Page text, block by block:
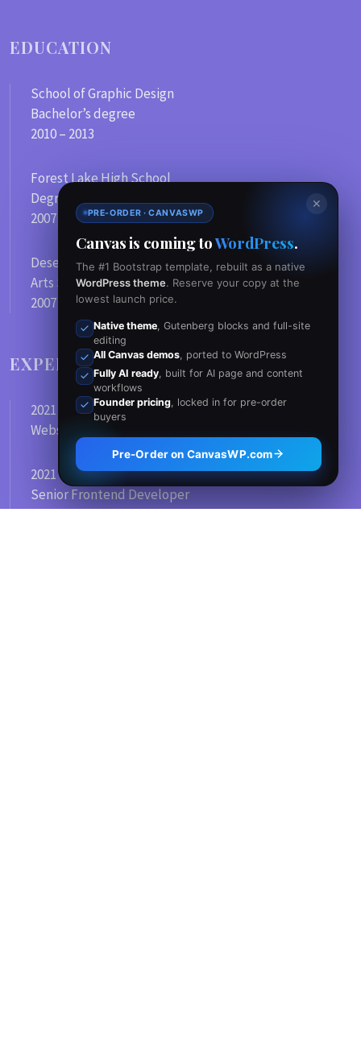
EDUCATION
School of Graphic Design
Bachelor’s degree
2010 – 2013
Forest Lake High School
Degree in Computer Science
2007 – 2010
Desert Sands Conservatory
Arts School
2007
EXPERIENCE
2021 - Today
Website Development
2021 - 2012
Senior Frontend Developer
Full Time Job
✕
PRE-ORDER · CANVASWP
Canvas is coming toWordPress.
The #1 Bootstrap template, rebuilt as a native
WordPress theme. Reserve your copy at the
lowest launch price.
Native theme, Gutenberg blocks and full-site
editing
All Canvas demos, ported to WordPress
Fully AI ready, built for AI page and content
workflows
Founder pricing, locked in for pre-order
buyers
Pre-Order on CanvasWP.com